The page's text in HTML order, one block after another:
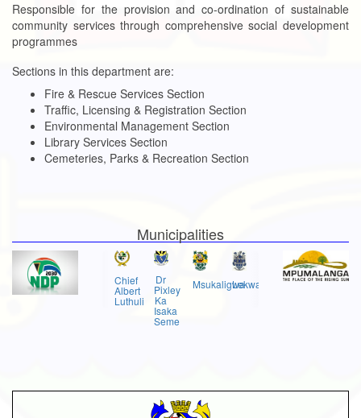
Responsible for the provision and co-ordination of sustainable
community services through comprehensive social development
programmes
Sections in this department are:
Fire & Rescue Services Section
Traffic, Licensing & Registration Section
Environmental Management Section
Library Services Section
Cemeteries, Parks & Recreation Section
Municipalities
Chief
Albert
Luthuli
Dr
Pixley
Ka
Isaka
Seme
MsukaligwaLekwa